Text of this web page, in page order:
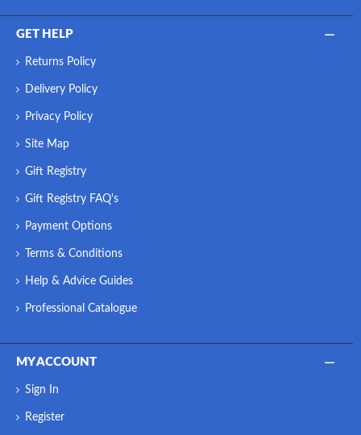
GET HELP
Returns Policy
Delivery Policy
Privacy Policy
Site Map
Gift Registry
Gift Registry FAQ's
Payment Options
Terms & Conditions
Help & Advice Guides
Professional Catalogue
MY ACCOUNT
Sign In
Register